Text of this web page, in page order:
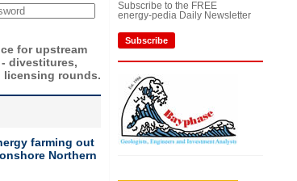
for upstream
divestitures,
licensing rounds.
farming out
Northern
Subscribe to the FREE
energy-pedia Daily Newsletter
Subscribe